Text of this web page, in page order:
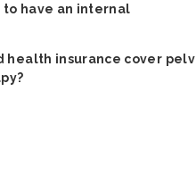
to have an internal
health insurance cover